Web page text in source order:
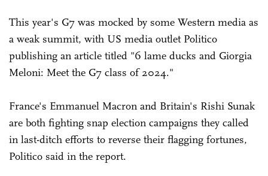
This year's G7 was mocked by some Western media as
a weak summit, with US media outlet Politico
publishing an article titled "6 lame ducks and Giorgia
Meloni: Meet the G7 class of 2024."
France's Emmanuel Macron and Britain's Rishi Sunak
are both fighting snap election campaigns they called
in last-ditch efforts to reverse their flagging fortunes,
Politico said in the report.